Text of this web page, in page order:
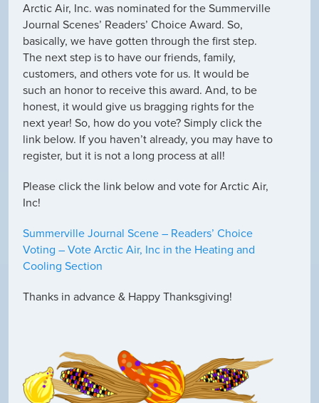
Arctic Air, Inc. was nominated for the Summerville
Journal Scenes’ Readers’ Choice Award. So,
basically, we have gotten through the first step.
The next step is to have our friends, family,
customers, and others vote for us. It would be
such an honor to receive this award. And, to be
honest, it would give us bragging rights for the
next year! So, how do you vote? Simply click the
link below. If you haven’t already, you may have to
register, but it is not a long process at all!
Please click the link below and vote for Arctic Air,
Inc!
Summerville Journal Scene – Readers’ Choice
Voting – Vote Arctic Air, Inc in the Heating and
Cooling Section
Thanks in advance & Happy Thanksgiving!